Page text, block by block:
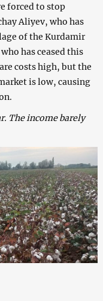
forced to stop
Aliyev, who has
of the Kurdamir
has ceased this
costs high, but the
is low, causing
The income barely